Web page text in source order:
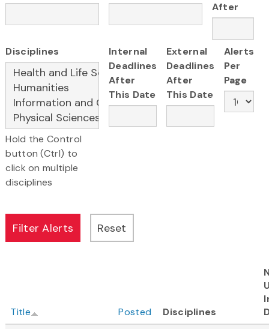
After
Disciplines
Hold the Control
button (Ctrl) to
click on multiple
disciplines
Internal
Deadlines
After
This Date
External
Deadlines
After
This Date
Alerts
Per
Page
Title Posted Disciplines